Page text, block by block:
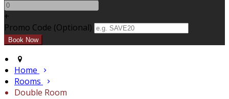
+
Promo Code (Optional)
Home
Rooms
Double Room